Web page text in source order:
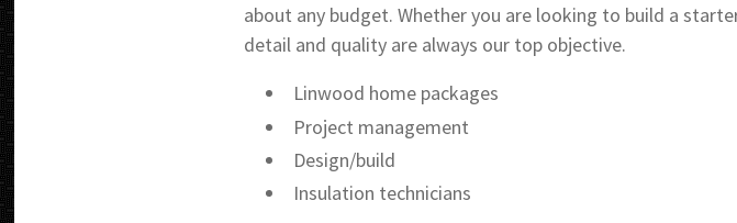
about any budget. Whether you are looking to build a
detail and quality are always our top objective.
Linwood home packages
Project management
Design/build
Insulation technicians